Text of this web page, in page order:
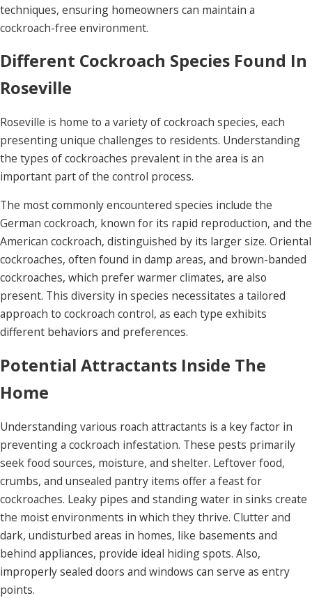
techniques, ensuring homeowners can maintain a
cockroach-free environment.
Different Cockroach Species Found In
Roseville
Roseville is home to a variety of cockroach species, each
presenting unique challenges to residents. Understanding
the types of cockroaches prevalent in the area is an
important part of the control process.
The most commonly encountered species include the
German cockroach, known for its rapid reproduction, and the
American cockroach, distinguished by its larger size. Oriental
cockroaches, often found in damp areas, and brown-banded
cockroaches, which prefer warmer climates, are also
present. This diversity in species necessitates a tailored
approach to cockroach control, as each type exhibits
different behaviors and preferences.
Potential Attractants Inside The
Home
Understanding various roach attractants is a key factor in
preventing a cockroach infestation. These pests primarily
seek food sources, moisture, and shelter. Leftover food,
crumbs, and unsealed pantry items offer a feast for
cockroaches. Leaky pipes and standing water in sinks create
the moist environments in which they thrive. Clutter and
dark, undisturbed areas in homes, like basements and
behind appliances, provide ideal hiding spots. Also,
improperly sealed doors and windows can serve as entry
points.